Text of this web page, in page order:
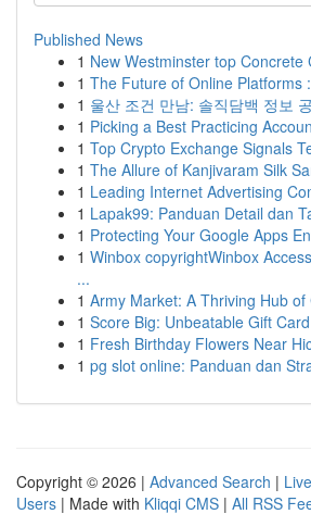
Published News
1 New Westminster top Concrete
1 The Future of Online Platforms
1 울산 조건 만남: 솔직담백 정보
1 Picking a Best Practicing
1 Top Crypto Exchange Signals
1 The Allure of Kanjivaram Silk
1 Leading Internet Advertising
1 Lapak99: Panduan Detail dan
1 Protecting Your Google Apps
1 Winbox copyrightWinbox
...
1 Army Market: A Thriving Hub
1 Score Big: Unbeatable Gift
1 Fresh Birthday Flowers Near
1 pg slot online: Panduan dan
Copyright © 2026 | Advanced Search | Live
Users | Made with Kliqqi CMS | All RSS